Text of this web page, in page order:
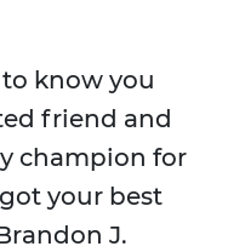
know you
friend and
champion for
your best
J.